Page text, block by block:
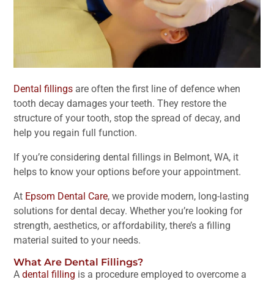
Dental fillings are often the first line of defence when
tooth decay damages your teeth. They restore the
structure of your tooth, stop the spread of decay, and
help you regain full function.
If you’re considering dental fillings in Belmont, WA, it
helps to know your options before your appointment.
At Epsom Dental Care, we provide modern, long-lasting
solutions for dental decay. Whether you’re looking for
strength, aesthetics, or affordability, there’s a filling
material suited to your needs.
What Are Dental Fillings?
A dental filling is a procedure employed to overcome a